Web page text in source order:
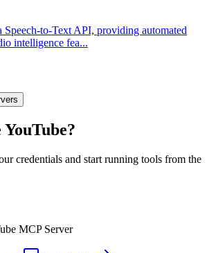
to-Text API, providing automated
intelligence fea...
YouTube?
credentials and start running tools from the
MCP Server